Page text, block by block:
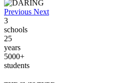
Previous Next
3
schools
25
years
5000+
students